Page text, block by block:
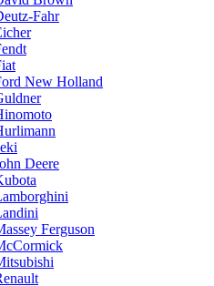
Fahr
New Holland
Deere
Ferguson